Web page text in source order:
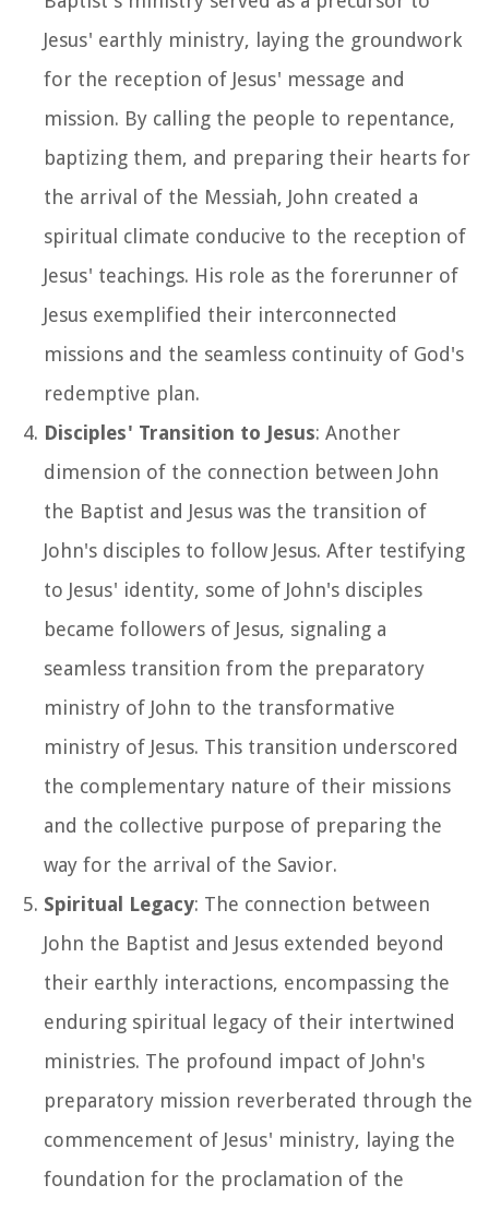
Jesus' earthly ministry, laying the groundwork
for the reception of Jesus' message and
mission. By calling the people to repentance,
baptizing them, and preparing their hearts for
the arrival of the Messiah, John created a
spiritual climate conducive to the reception of
Jesus' teachings. His role as the forerunner of
Jesus exemplified their interconnected
missions and the seamless continuity of God's
redemptive plan.
Disciples' Transition to Jesus: Another
dimension of the connection between John
the Baptist and Jesus was the transition of
John's disciples to follow Jesus. After testifying
to Jesus' identity, some of John's disciples
became followers of Jesus, signaling a
seamless transition from the preparatory
ministry of John to the transformative
ministry of Jesus. This transition underscored
the complementary nature of their missions
and the collective purpose of preparing the
way for the arrival of the Savior.
Spiritual Legacy: The connection between
John the Baptist and Jesus extended beyond
their earthly interactions, encompassing the
enduring spiritual legacy of their intertwined
ministries. The profound impact of John's
preparatory mission reverberated through the
commencement of Jesus' ministry, laying the
foundation for the proclamation of the